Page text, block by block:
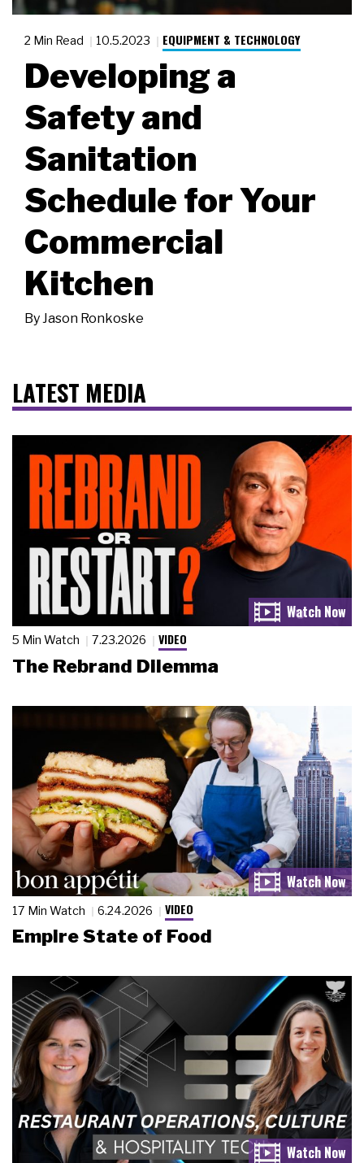
2 Min Read 10.5.2023 EQUIPMENT & TECHNOLOGY
Developing a
Safety and
Sanitation
Schedule for Your
Commercial
Kitchen
ByJason Ronkoske
LATEST MEDIA
5 Min Watch 7.23.2026 VIDEO
The Rebrand Dilemma
17 Min Watch 6.24.2026 VIDEO
Empire State of Food